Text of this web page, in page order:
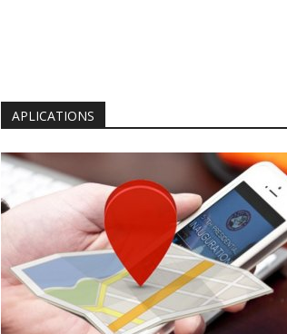
APLICATIONS